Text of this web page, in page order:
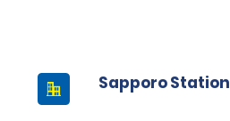
Sapporo Station